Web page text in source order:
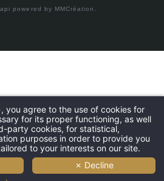
powered by MMCréation
you agree to the use of cookies for
for its proper functioning, as well
party cookies, for statistical,
purposes in order to provide you
to your interests on our site.
✗ Decline